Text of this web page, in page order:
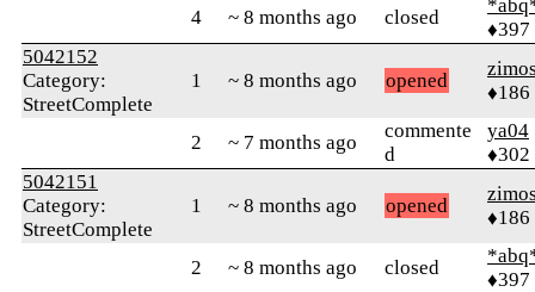
4 ~ 8 months ago closed
♦397
5042152
Category:
StreetComplete
1 ~ 8 months ago opened
♦186
2 ~ 7 months ago
commente
d
ya04
♦302
5042151
Category:
StreetComplete
1 ~ 8 months ago opened
♦186
2 ~ 8 months ago closed
♦397